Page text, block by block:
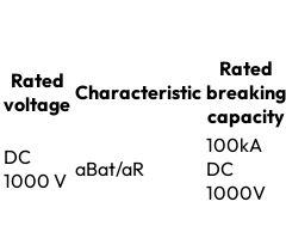
Rated
voltage Characteristic
Rated
breaking
capacity
DC
1000 V aBat/aR
100kA
DC
1000V